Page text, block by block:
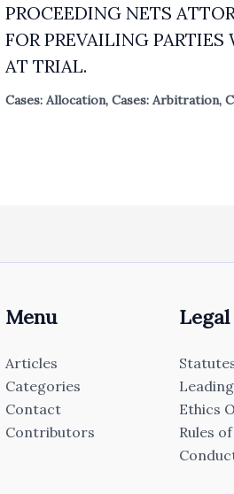
PROCEEDING NETS
FOR PREVAILING PARTIES
AT TRIAL.
Cases: Allocation,Cases: Arbitration,
Menu
Articles
Categories
Contact
Contributors
Legal
Ethics
Rules